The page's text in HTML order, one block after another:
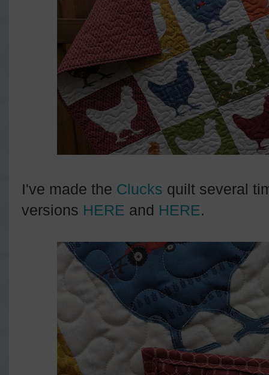
I've made the Clucks quilt several
versions HERE and HERE.